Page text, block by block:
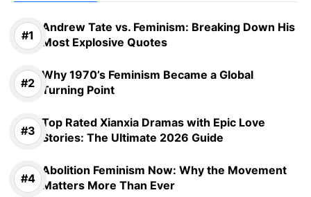
Andrew Tate vs. Feminism: Breaking Down His
Most Explosive Quotes
Why 1970’s Feminism Became a Global
Turning Point
Top Rated Xianxia Dramas with Epic Love
Stories: The Ultimate 2026 Guide
Abolition Feminism Now: Why the Movement
Matters More Than Ever